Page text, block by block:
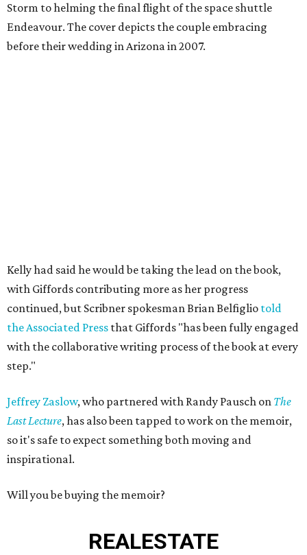
Storm to helming the final flight of the space shuttle
Endeavour. The cover depicts the couple embracing
before their wedding in Arizona in 2007.
Kelly had said he would be taking the lead on the book,
with Giffords contributing more as her progress
continued, but Scribner spokesman Brian Belfiglio told
the Associated Press that Giffords "has been fully engaged
with the collaborative writing process of the book at every
step."
Jeffrey Zaslow, who partnered with Randy Pausch on The
Last Lecture, has also been tapped to work on the memoir,
so it's safe to expect something both moving and
inspirational.
Will you be buying the memoir?
REALESTATE